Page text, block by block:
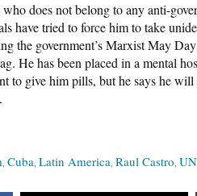
does not belong to any anti-
have tried to force him to take
the government’s Marxist May
He has been placed in a mental
to give him pills, but he says he will
Cuba Latin America Raul Castro